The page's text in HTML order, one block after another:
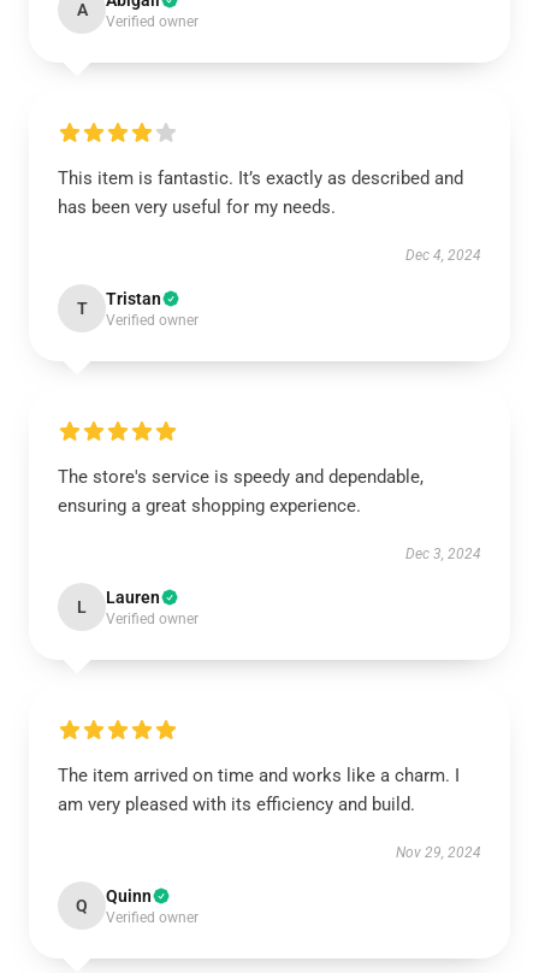
A
Verified owner
This item is fantastic. It’s exactly as described and
has been very useful for my needs.
Dec 4, 2024
T Tristan
Verified owner
The store's service is speedy and dependable,
ensuring a great shopping experience.
Dec 3, 2024
L Lauren
Verified owner
The item arrived on time and works like a charm. I
am very pleased with its efficiency and build.
Nov 29, 2024
Q Quinn
Verified owner